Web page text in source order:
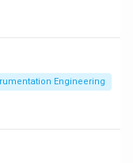
Engineering